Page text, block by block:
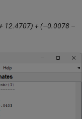
12.4707) + (–0.0078 –